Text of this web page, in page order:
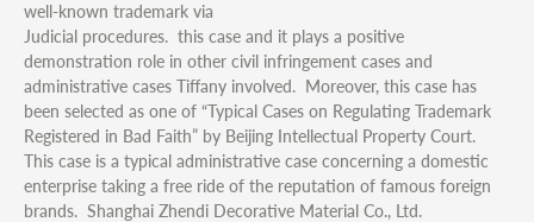
well-known trademark via
Judicial procedures. this case and it plays a positive
demonstration role in other civil infringement cases and
administrative cases Tiffany involved. Moreover, this case has
been selected as one of “Typical Cases on Regulating Trademark
Registered in Bad Faith” by Beijing Intellectual Property Court.
This case is a typical administrative case concerning a domestic
enterprise taking a free ride of the reputation of famous foreign
brands. Shanghai Zhendi Decorative Material Co., Ltd.